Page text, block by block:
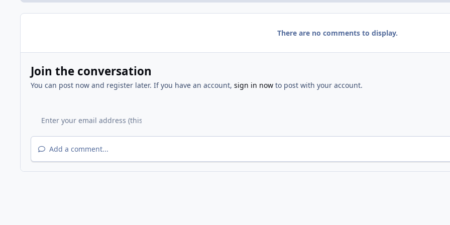
There are no comments to display.
Join the conversation
You can post now and register later. If you have an account, sign in nowto post with your account.
Add a comment...